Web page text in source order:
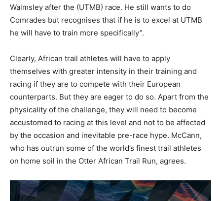
Walmsley after the (UTMB) race. He still wants to do
Comrades but recognises that if he is to excel at UTMB
he will have to train more specifically”.
Clearly, African trail athletes will have to apply
themselves with greater intensity in their training and
racing if they are to compete with their European
counterparts. But they are eager to do so. Apart from the
physicality of the challenge, they will need to become
accustomed to racing at this level and not to be affected
by the occasion and inevitable pre-race hype. McCann,
who has outrun some of the world’s finest trail athletes
on home soil in the Otter African Trail Run, agrees.